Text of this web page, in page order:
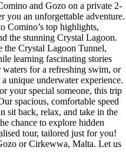
and Gozo on a private 2-
you an unforgettable adventure.
Comino’s top highlights,
the stunning Crystal Lagoon.
the Crystal Lagoon Tunnel,
learning fascinating stories
for a refreshing swim, or
unique underwater experience.
your special someone, this trip
spacious, comfortable speed
sit back, relax, and take in the
chance to explore hidden
tour, tailored just for you!
or Cirkewwa, Malta. Let us